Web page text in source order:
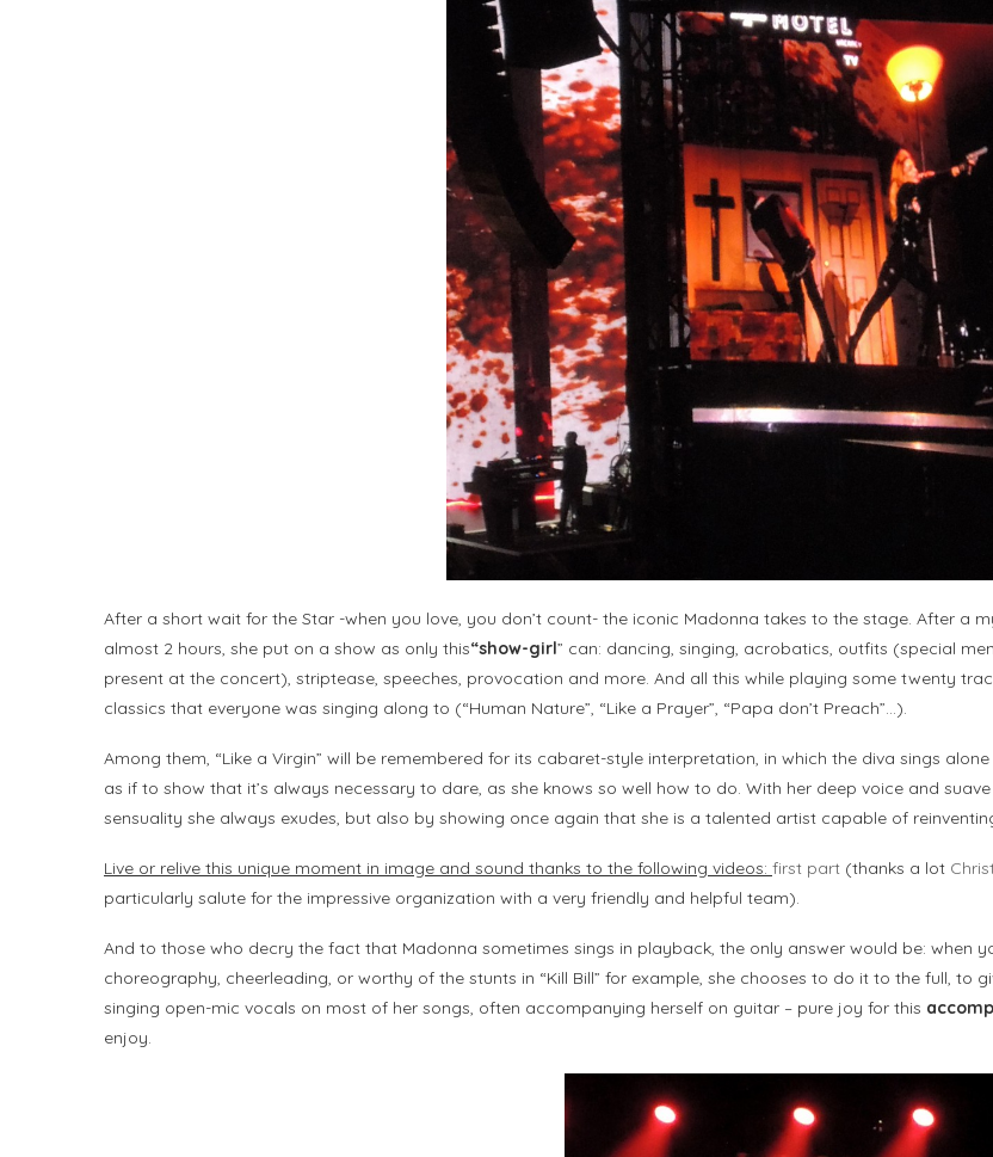
After a short wait for the Star -when you love, you don’t count- the iconic Madonna takes to the stage. After a
almost 2 hours, she put on a show as only this“show-girl” can: dancing, singing, acrobatics, outfits (special
present at the concert), striptease, speeches, provocation and more. And all this while playing some twenty
classics that everyone was singing along to (“Human Nature”, “Like a Prayer”, “Papa don’t Preach”…).
Among them, “Like a Virgin” will be remembered for its cabaret-style interpretation, in which the diva sings
as if to show that it’s always necessary to dare, as she knows so well how to do. With her deep voice and
sensuality she always exudes, but also by showing once again that she is a talented artist capable of
Live or relive this unique moment in image and sound thanks to the following videos: first part (thanks a lot
particularly salute for the impressive organization with a very friendly and helpful team).
And to those who decry the fact that Madonna sometimes sings in playback, the only answer would be: when
choreography, cheerleading, or worthy of the stunts in “Kill Bill” for example, she chooses to do it to the full, to
singing open-mic vocals on most of her songs, often accompanying herself on guitar – pure joy for this
enjoy.